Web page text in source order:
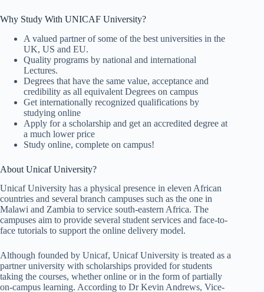
Why Study With UNICAF University?
A valued partner of some of the best universities in the
UK, US and EU.
Quality programs by national and international
Lectures.
Degrees that have the same value, acceptance and
credibility as all equivalent Degrees on campus
Get internationally recognized qualifications by
studying online
Apply for a scholarship and get an accredited degree at
a much lower price
Study online, complete on campus!
About Unicaf University?
Unicaf University has a physical presence in eleven African
countries and several branch campuses such as the one in
Malawi and Zambia to service south-eastern Africa. The
campuses aim to provide several student services and face-to-
face tutorials to support the online delivery model.
Although founded by Unicaf, Unicaf University is treated as a
partner university with scholarships provided for students
taking the courses, whether online or in the form of partially
on-campus learning. According to Dr Kevin Andrews, Vice-